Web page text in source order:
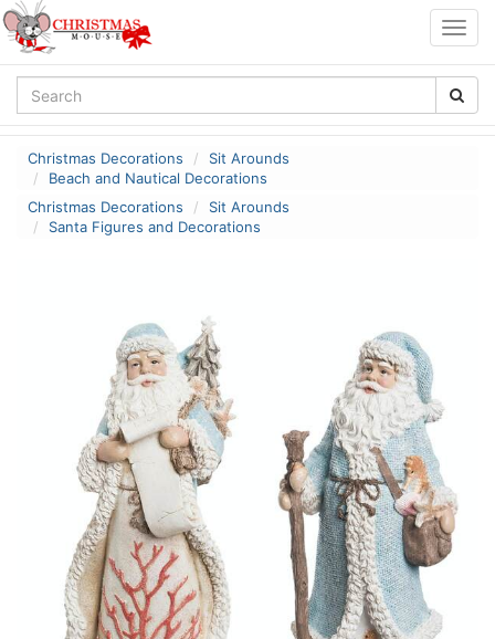
Christmas Decorations
Sit Arounds
Beach and Nautical Decorations
Christmas Decorations
Sit Arounds
Santa Figures and Decorations